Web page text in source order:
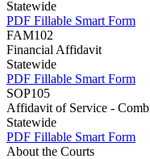
Statewide
PDF Fillable Smart Form
FAM102
Financial Affidavit
Statewide
PDF Fillable Smart Form
SOP105
Affidavit of Service -
Statewide
PDF Fillable Smart Form
About the Courts